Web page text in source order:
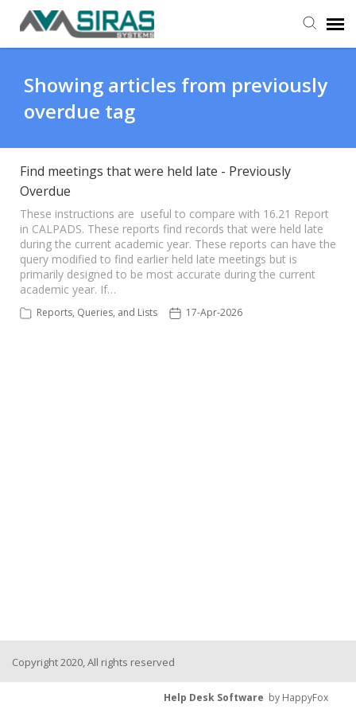
Provider Support
Admin Support
Showing articles from previously
overdue tag
Find meetings that were held late - Previously
Overdue
These instructions are useful to compare with 16.21 Report
in CALPADS. These reports find records that were held late
during the current academic year. These reports can have the
query modified to find earlier held late meetings but is
primarily designed to be most accurate during the current
academic year. If…
Reports, Queries, and Lists 17-Apr-2026
Copyright 2020, All rights reserved
Help Desk Software by HappyFox